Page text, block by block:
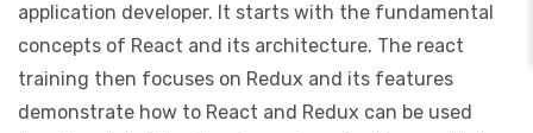
application developer. It starts with the fundamental
concepts of React and its architecture. The react
training then focuses on Redux and its features
demonstrate how to React and Redux can be used